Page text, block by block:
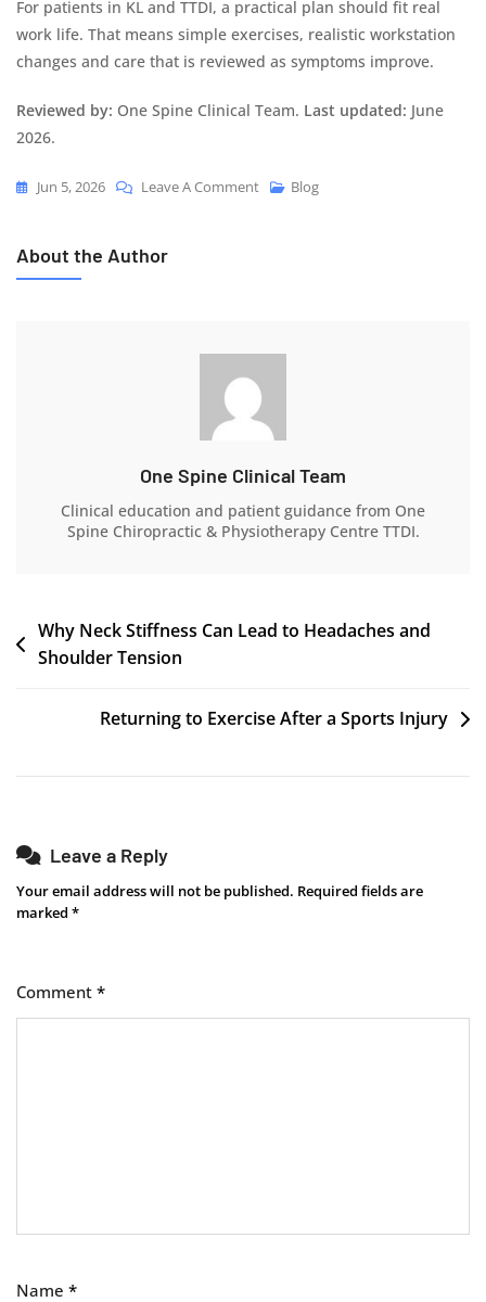
For patients in KL and TTDI, a practical plan should fit real
work life. That means simple exercises, realistic workstation
changes and care that is reviewed as symptoms improve.
Reviewed by: One Spine Clinical Team. Last updated: June
2026.
Jun 5, 2026 Leave A Comment Blog
About the Author
One Spine Clinical Team
Clinical education and patient guidance from One
Spine Chiropractic & Physiotherapy Centre TTDI.
Why Neck Stiffness Can Lead to Headaches and
Shoulder Tension
Returning to Exercise After a Sports Injury
Leave a Reply
Your email address will not be published. Required fields are
marked *
Comment *
Name *